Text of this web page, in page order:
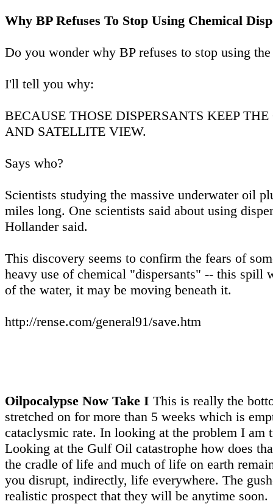
Why BP Refuses To Stop Using Chemical
Do you wonder why BP refuses to stop using
I'll tell you why:
BECAUSE THOSE DISPERSANTS KEEP
AND SATELLITE VIEW.
Says who?
Scientists studying the massive underwater oil
miles long. One scientists said about using
Hollander said.
This discovery seems to confirm the fears of
heavy use of chemical "dispersants" -- this spill
of the water, it may be moving beneath it.
http://rense.com/general91/save.htm
Oilpocalypse Now Take I This is really the
stretched on for more than 5 weeks which is
cataclysmic rate. In looking at the problem I
Looking at the Gulf Oil catastrophe how does
the cradle of life and much of life on earth
you disrupt, indirectly, life everywhere. The
realistic prospect that they will be anytime soon.